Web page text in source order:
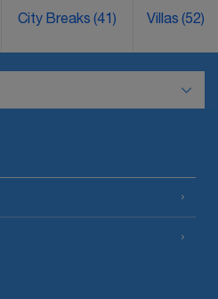
City Breaks(41) Villas(52)